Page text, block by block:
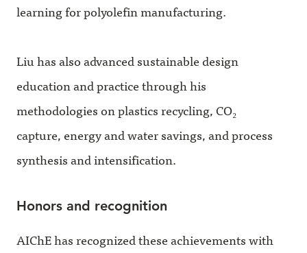
learning for polyolefin manufacturing.
Liu has also advanced sustainable design
education and practice through his
methodologies on plastics recycling, CO₂
capture, energy and water savings, and process
synthesis and intensification.
Honors and recognition
AIChE has recognized these achievements with